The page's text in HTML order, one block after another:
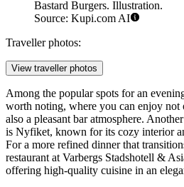
Bastard Burgers. Illustration.
Source: Kupi.com AI
Traveller photos:
View traveller photos
Among the popular spots for an
worth noting, where you can enjoy not
also a pleasant bar atmosphere.
is Nyfiket, known for its cozy interior
For a more refined dinner that
restaurant at Varbergs Stadshotell &
offering high-quality cuisine in an